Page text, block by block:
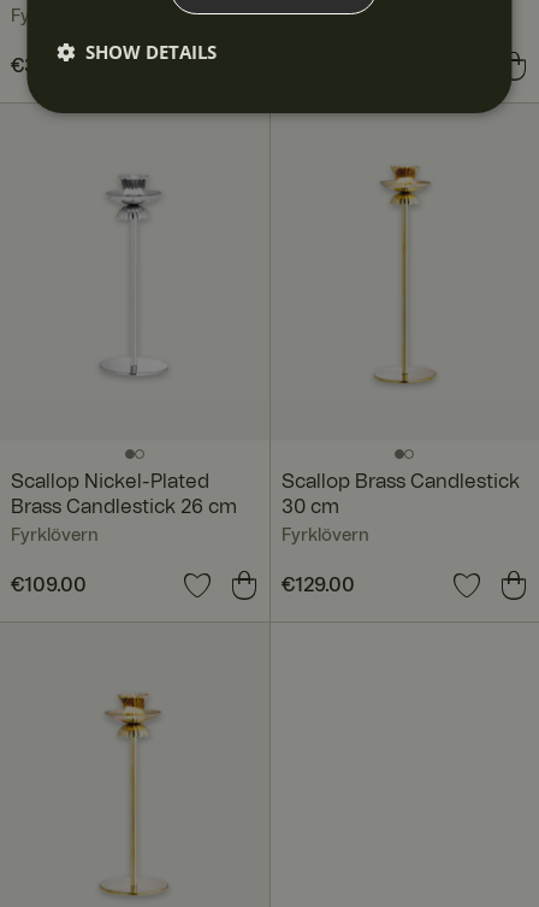
Fyrklövern
Price :
€39.90
Fyrklövern
Scallop Nickel-Plated
Brass Candlestick 26 cm
Fyrklövern
Price:€109.00
€109.00
Scallop Brass Candlestick
30 cm
Fyrklövern
Price:€129.00
€129.00
SHOW DETAILS